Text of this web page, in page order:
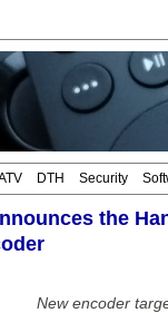
DTH Security
the
New encoder